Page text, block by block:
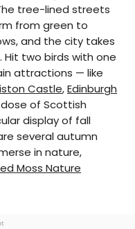
tree-lined streets
from green to
and the city takes
two birds with one
attractions — like
Castle,Edinburgh
of Scottish
display of fall
several autumn
in nature,
Moss Nature